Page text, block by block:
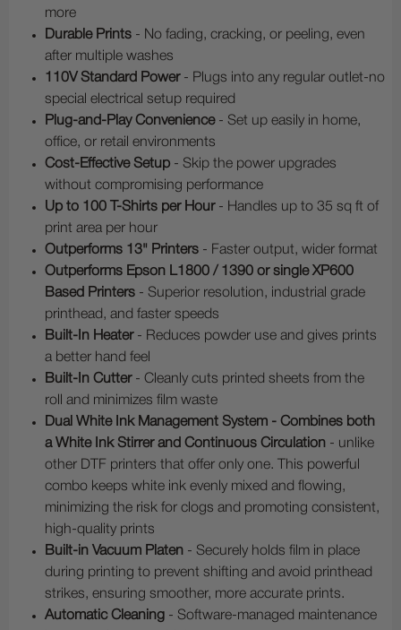
more
Durable Prints - No fading, cracking, or peeling, even
after multiple washes
110V Standard Power- Plugs into any regular outlet-no
special electrical setup required
Plug-and-Play Convenience- Set up easily in home,
office, or retail environments
Cost-Effective Setup - Skip the power upgrades
without compromising performance
Up to 100 T-Shirts per Hour- Handles up to 35 sq ft of
print area per hour
Outperforms 13" Printers - Faster output, wider format
Outperforms Epson L1800 / 1390 or single XP600
Based Printers - Superior resolution, industrial grade
printhead, and faster speeds
Built-In Heater- Reduces powder use and gives prints
a better hand feel
Built-In Cutter - Cleanly cuts printed sheets from the
roll and minimizes film waste
Dual White Ink Management System - Combines both
a White Ink Stirrer and Continuous Circulation - unlike
other DTF printers that offer only one. This powerful
combo keeps white ink evenly mixed and flowing,
minimizing the risk for clogs and promoting consistent,
high-quality prints
Built-in Vacuum Platen - Securely holds film in place
during printing to prevent shifting and avoid printhead
strikes, ensuring smoother, more accurate prints.
Automatic Cleaning - Software-managed maintenance